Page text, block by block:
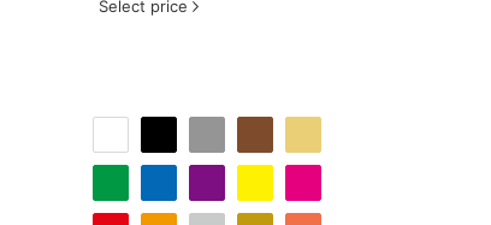
Select price